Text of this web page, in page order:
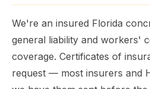
We're an insured Florida
general liability and workers'
coverage. Certificates of
request — most insurers and